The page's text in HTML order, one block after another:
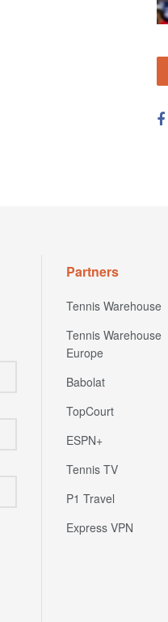
Partners
Tennis Warehouse
Tennis Warehouse
Europe
Babolat
TopCourt
ESPN+
Tennis TV
P1 Travel
Express VPN